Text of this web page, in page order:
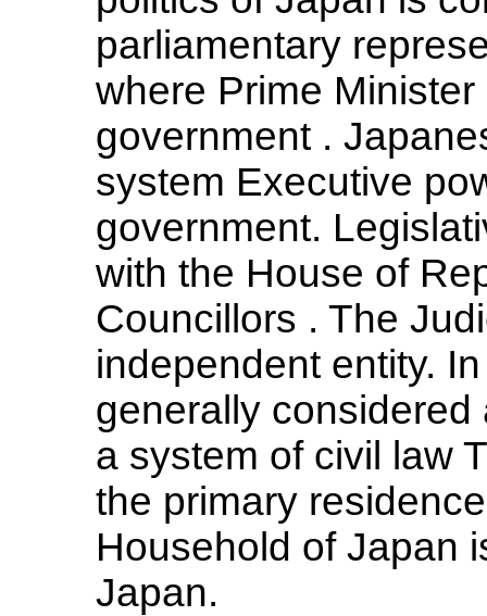
parliamentary
where Prime
government .
system Executive
government.
with the House of
Councillors . The
independent entity.
generally
a system of civil law
the primary
Household of Japan
Japan.